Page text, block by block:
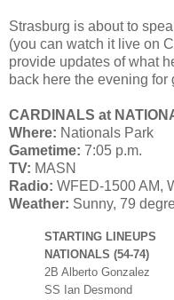
Strasburg is about to
(you can watch it live on
provide updates of what
back here the evening for
CARDINALS at
Where: Nationals Park
Gametime: 7:05 p.m.
TV: MASN
Radio: WFED-1500 AM,
Weather: Sunny, 79
STARTING LINEUPS
NATIONALS (54-74)
2B Alberto Gonzalez
SS Ian Desmond